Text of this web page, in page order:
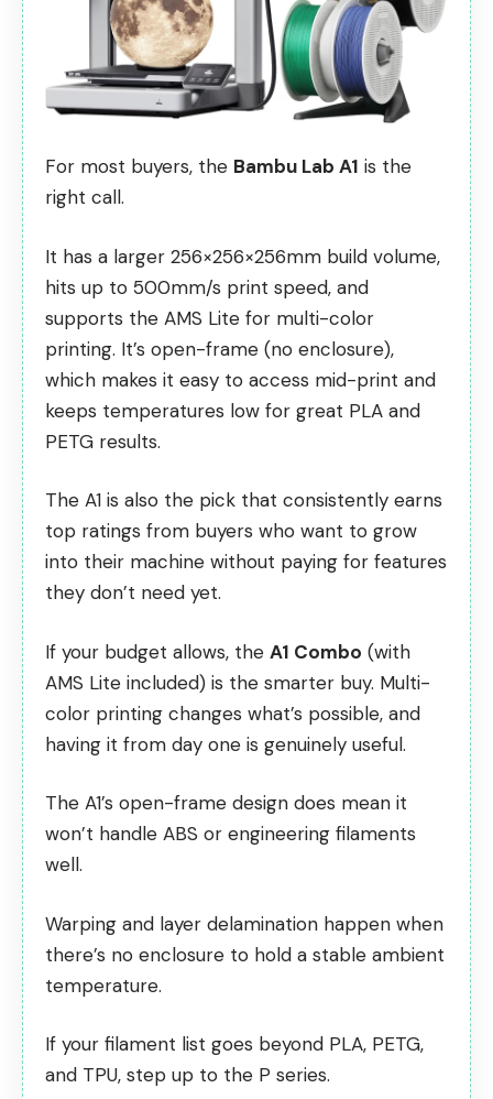
For most buyers, the Bambu Lab A1 is the
right call.
It has a larger 256×256×256mm build volume,
hits up to 500mm/s print speed, and
supports the AMS Lite for multi-color
printing. It’s open-frame (no enclosure),
which makes it easy to access mid-print and
keeps temperatures low for great PLA and
PETG results.
The A1 is also the pick that consistently earns
top ratings from buyers who want to grow
into their machine without paying for features
they don’t need yet.
If your budget allows, the A1 Combo (with
AMS Lite included) is the smarter buy. Multi-
color printing changes what’s possible, and
having it from day one is genuinely useful.
The A1’s open-frame design does mean it
won’t handle ABS or engineering filaments
well.
Warping and layer delamination happen when
there’s no enclosure to hold a stable ambient
temperature.
If your filament list goes beyond PLA, PETG,
and TPU, step up to the P series.